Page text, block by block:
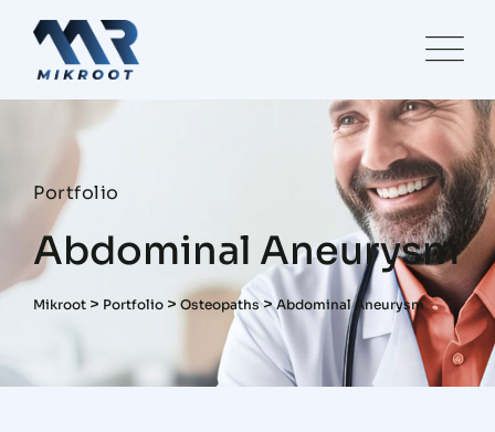
Portfolio
Abdominal Aneurysm
Mikroot > Portfolio > Osteopaths>Abdominal Aneurysm